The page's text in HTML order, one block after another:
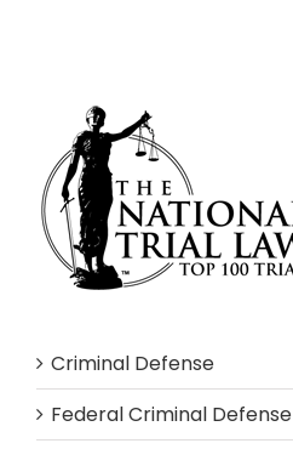
Criminal Defense
Federal Criminal Defense